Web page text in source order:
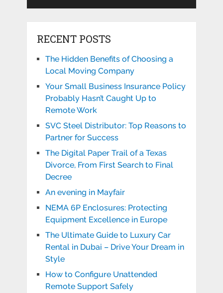
RECENT POSTS
The Hidden Benefits of Choosing a
Local Moving Company
Your Small Business Insurance Policy
Probably Hasn’t Caught Up to
Remote Work
SVC Steel Distributor: Top Reasons to
Partner for Success
The Digital Paper Trail of a Texas
Divorce, From First Search to Final
Decree
An evening in Mayfair
NEMA 6P Enclosures: Protecting
Equipment Excellence in Europe
The Ultimate Guide to Luxury Car
Rental in Dubai – Drive Your Dream in
Style
How to Configure Unattended
Remote Support Safely